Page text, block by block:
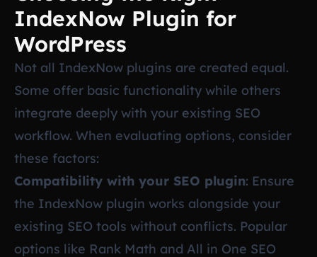
IndexNow Plugin for
WordPress
Not all IndexNow plugins are created equal.
Some offer basic functionality while others
integrate deeply with your existing SEO
workflow. When evaluating options, consider
these factors:
Compatibility with your SEO plugin: Ensure
the IndexNow plugin works alongside your
existing SEO tools without conflicts. Popular
options like Rank Math and All in One SEO